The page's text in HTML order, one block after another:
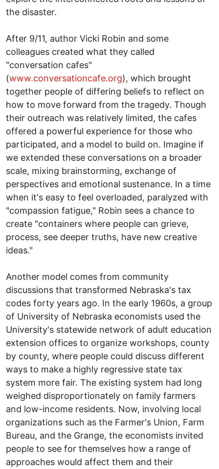
the disaster.
After 9/11, author Vicki Robin and some
colleagues created what they called
"conversation cafes"
(www.conversationcafe.org), which brought
together people of differing beliefs to reflect on
how to move forward from the tragedy. Though
their outreach was relatively limited, the cafes
offered a powerful experience for those who
participated, and a model to build on. Imagine if
we extended these conversations on a broader
scale, mixing brainstorming, exchange of
perspectives and emotional sustenance. In a time
when it's easy to feel overloaded, paralyzed with
"compassion fatigue," Robin sees a chance to
create "containers where people can grieve,
process, see deeper truths, have new creative
ideas."
Another model comes from community
discussions that transformed Nebraska's tax
codes forty years ago. In the early 1960s, a group
of University of Nebraska economists used the
University's statewide network of adult education
extension offices to organize workshops, county
by county, where people could discuss different
ways to make a highly regressive state tax
system more fair. The existing system had long
weighed disproportionately on family farmers
and low-income residents. Now, involving local
organizations such as the Farmer's Union, Farm
Bureau, and the Grange, the economists invited
people to see for themselves how a range of
approaches would affect them and their